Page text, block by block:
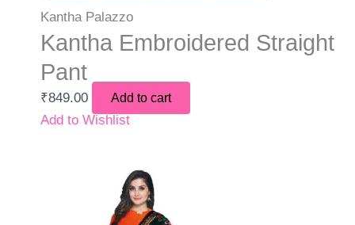
Kantha Palazzo
Kantha Embroidered Straight
Pant
₹849.00 Add to cart
Add to Wishlist